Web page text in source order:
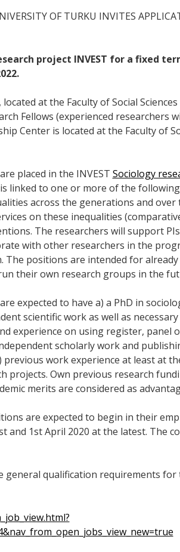
OF TURKU INVITES
project INVEST for a fixed
at the Faculty of Social
Fellows (experienced researchers
Center is located at the Faculty of
placed in the INVEST Sociology
linked to one or more of the
across the generations and over
on these inequalities
The researchers will support
with other researchers in the
positions are intended for already
their own research groups in the
expected to have a) a PhD in
scientific work as well as
experience on using register, panel
scholarly work and
work experience at least at
projects. Own previous research
merits are considered as
are expected to begin in their
and 1st April 2020 at the latest. The
general qualification requirements